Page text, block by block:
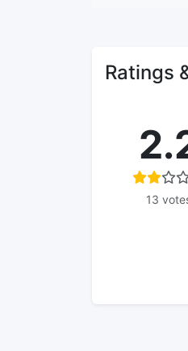
Ratings
13